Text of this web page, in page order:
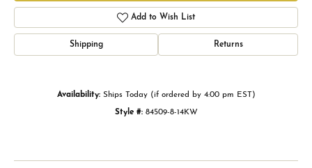
Add to Wish List
Shipping Returns
Availability: Ships Today (if ordered by 4:00 pm EST)
Style #: 84509-8-14KW